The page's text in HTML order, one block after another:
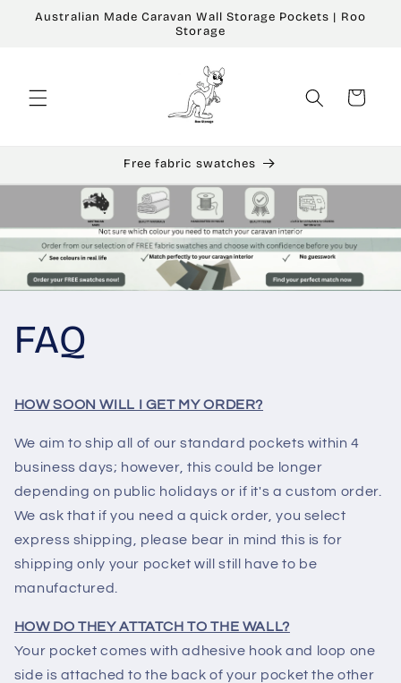
Skip to
Australian Made Caravan Wall Storage Pockets | Roo
Storage
Cart
Free fabric swatches
FAQ
HOW SOON WILL I GET MY ORDER?
We aim to ship all of our standard pockets within 4
business days; however, this could be longer
depending on public holidays or if it's a custom order.
We ask that if you need a quick order, you select
express shipping, please bear in mind this is for
shipping only your pocket will still have to be
manufactured.
HOW DO THEY ATTATCH TO THE WALL?
Your pocket comes with adhesive hook and loop one
side is attached to the back of your pocket the other